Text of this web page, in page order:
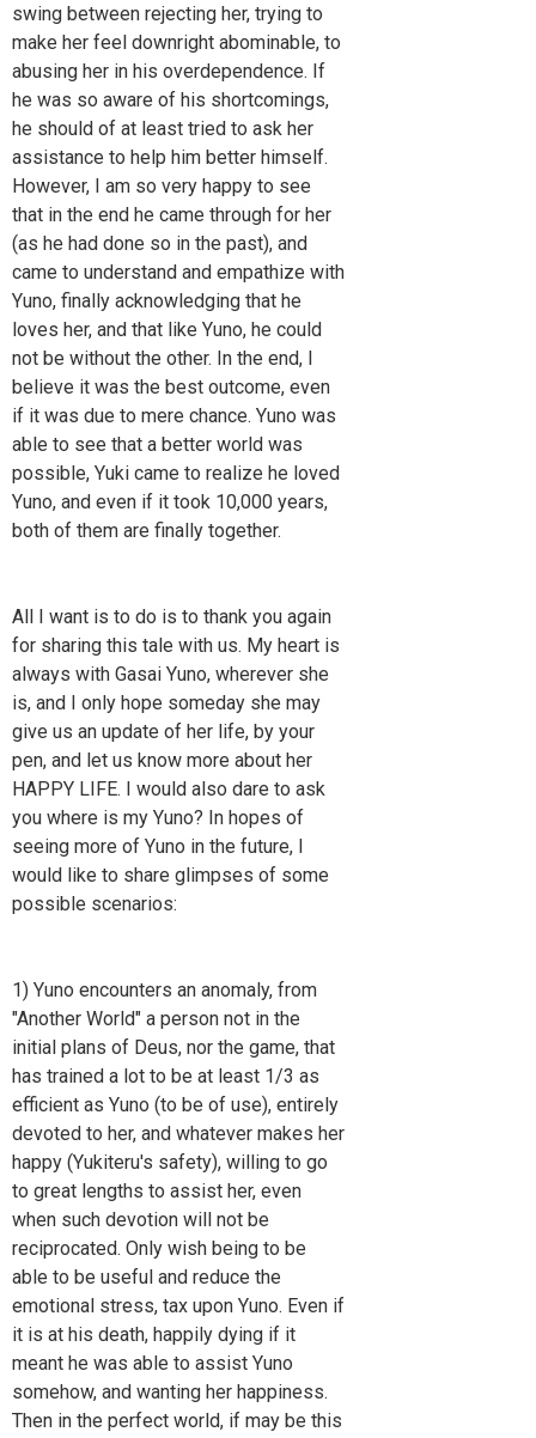
swing between rejecting her, trying to
make her feel downright abominable, to
abusing her in his overdependence. If
he was so aware of his shortcomings,
he should of at least tried to ask her
assistance to help him better himself.
However, I am so very happy to see
that in the end he came through for her
(as he had done so in the past), and
came to understand and empathize with
Yuno, finally acknowledging that he
loves her, and that like Yuno, he could
not be without the other. In the end, I
believe it was the best outcome, even
if it was due to mere chance. Yuno was
able to see that a better world was
possible, Yuki came to realize he loved
Yuno, and even if it took 10,000 years,
both of them are finally together.
All I want is to do is to thank you again
for sharing this tale with us. My heart is
always with Gasai Yuno, wherever she
is, and I only hope someday she may
give us an update of her life, by your
pen, and let us know more about her
HAPPY LIFE. I would also dare to ask
you where is my Yuno? In hopes of
seeing more of Yuno in the future, I
would like to share glimpses of some
possible scenarios:
1) Yuno encounters an anomaly, from
"Another World" a person not in the
initial plans of Deus, nor the game, that
has trained a lot to be at least 1/3 as
efficient as Yuno (to be of use), entirely
devoted to her, and whatever makes her
happy (Yukiteru's safety), willing to go
to great lengths to assist her, even
when such devotion will not be
reciprocated. Only wish being to be
able to be useful and reduce the
emotional stress, tax upon Yuno. Even if
it is at his death, happily dying if it
meant he was able to assist Yuno
somehow, and wanting her happiness.
Then in the perfect world, if may be this